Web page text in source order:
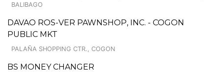
BALIBAGO
DAVAO ROS-VER PAWNSHOP, INC. - COGON
PUBLIC MKT
PALAÑA SHOPPING CTR., COGON
BS MONEY CHANGER